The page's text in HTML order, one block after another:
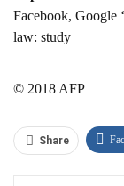
Facebook, Google
law: study
© 2018 AFP
Share